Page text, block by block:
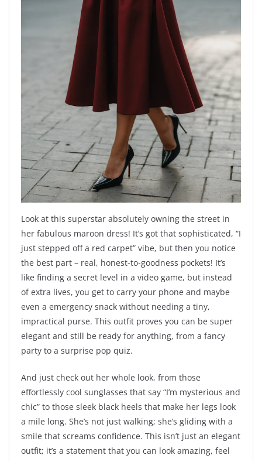
Look at this superstar absolutely owning the street in
her fabulous maroon dress! It’s got that sophisticated, “I
just stepped off a red carpet” vibe, but then you notice
the best part – real, honest-to-goodness pockets! It’s
like finding a secret level in a video game, but instead
of extra lives, you get to carry your phone and maybe
even a emergency snack without needing a tiny,
impractical purse. This outfit proves you can be super
elegant and still be ready for anything, from a fancy
party to a surprise pop quiz.
And just check out her whole look, from those
effortlessly cool sunglasses that say “I’m mysterious and
chic” to those sleek black heels that make her legs look
a mile long. She’s not just walking; she’s gliding with a
smile that screams confidence. This isn’t just an elegant
outfit; it’s a statement that you can look amazing, feel